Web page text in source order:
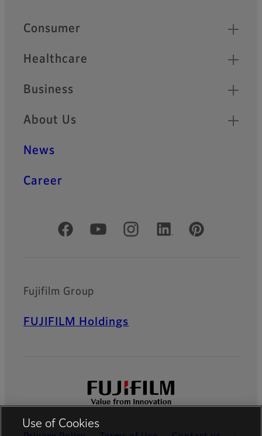
Quick Links
Consumer
Healthcare
Business
About Us
News
Career
Official Social Media Accounts
Fujifilm Group
FUJIFILM Holdings
Use of Cookies